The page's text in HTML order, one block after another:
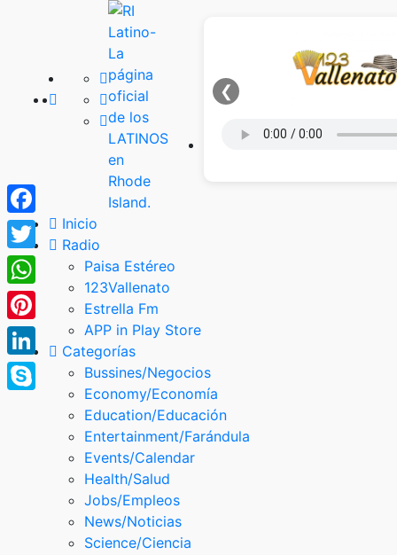
❮
Inicio
Radio
Paisa Estéreo
123Vallenato
Estrella Fm
APP in Play Store
Categorías
Bussines/Negocios
Economy/Economía
Education/Educación
Entertainment/Farándula
Events/Calendar
Health/Salud
Jobs/Empleos
News/Noticias
Science/Ciencia
Facebook
Twitter
WhatsApp
Pinterest
LinkedIn